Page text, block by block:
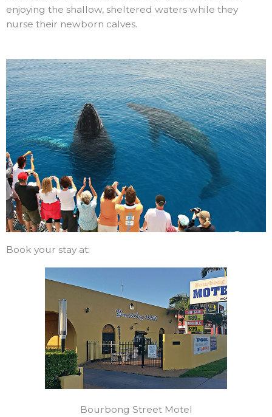
enjoying the shallow, sheltered waters while they
nurse their newborn calves.
Book your stay at:
Bourbong Street Motel